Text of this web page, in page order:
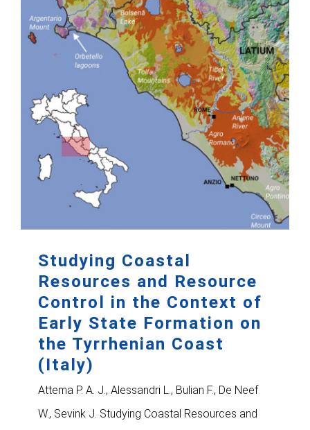
Studying Coastal
Resources and Resource
Control in the Context of
Early State Formation on
the Tyrrhenian Coast
(Italy)
Attema P. A. J., Alessandri L., Bulian F., De Neef
W., Sevink J. Studying Coastal Resources and